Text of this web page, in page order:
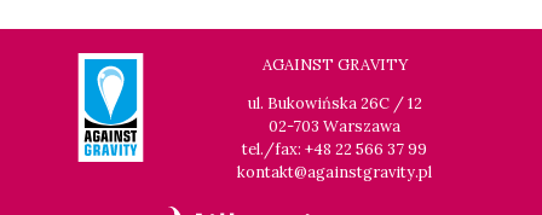
AGAINST GRAVITY
ul. Bukowińska 26C / 12
02-703 Warszawa
tel./fax: +48 22 566 37 99
kontakt@againstgravity.pl